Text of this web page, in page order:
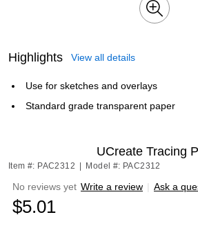
Highlights View all details
Use for sketches and overlays
Standard grade transparent paper
UCreate Tracing
Item #: PAC2312 Model #: PAC2312
No reviews yet Write a review | Ask a
$5.01